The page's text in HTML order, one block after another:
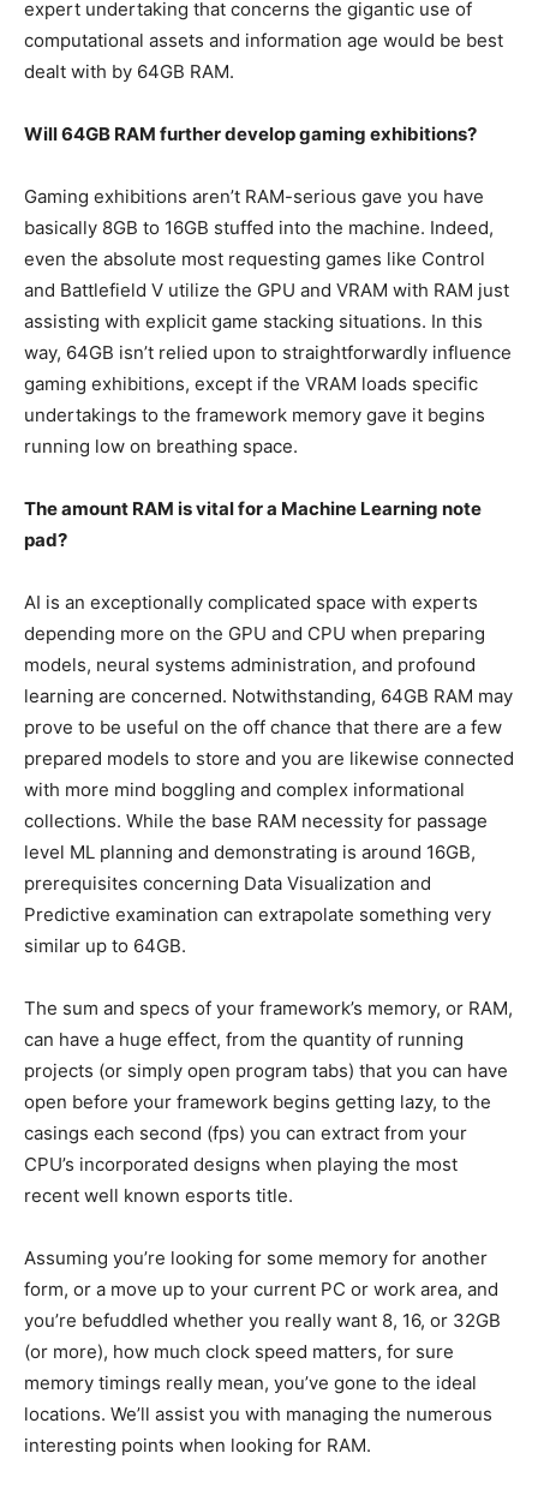
expert undertaking that concerns the gigantic use of
computational assets and information age would be best
dealt with by 64GB RAM.
Will 64GB RAM further develop gaming exhibitions?
Gaming exhibitions aren’t RAM-serious gave you have
basically 8GB to 16GB stuffed into the machine. Indeed,
even the absolute most requesting games like Control
and Battlefield V utilize the GPU and VRAM with RAM just
assisting with explicit game stacking situations. In this
way, 64GB isn’t relied upon to straightforwardly influence
gaming exhibitions, except if the VRAM loads specific
undertakings to the framework memory gave it begins
running low on breathing space.
The amount RAM is vital for a Machine Learning note
pad?
AI is an exceptionally complicated space with experts
depending more on the GPU and CPU when preparing
models, neural systems administration, and profound
learning are concerned. Notwithstanding, 64GB RAM may
prove to be useful on the off chance that there are a few
prepared models to store and you are likewise connected
with more mind boggling and complex informational
collections. While the base RAM necessity for passage
level ML planning and demonstrating is around 16GB,
prerequisites concerning Data Visualization and
Predictive examination can extrapolate something very
similar up to 64GB.
The sum and specs of your framework’s memory, or RAM,
can have a huge effect, from the quantity of running
projects (or simply open program tabs) that you can have
open before your framework begins getting lazy, to the
casings each second (fps) you can extract from your
CPU’s incorporated designs when playing the most
recent well known esports title.
Assuming you’re looking for some memory for another
form, or a move up to your current PC or work area, and
you’re befuddled whether you really want 8, 16, or 32GB
(or more), how much clock speed matters, for sure
memory timings really mean, you’ve gone to the ideal
locations. We’ll assist you with managing the numerous
interesting points when looking for RAM.